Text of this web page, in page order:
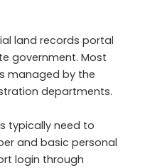
land records portal
government. Most
managed by the
departments.
typically need to
and basic personal
login through